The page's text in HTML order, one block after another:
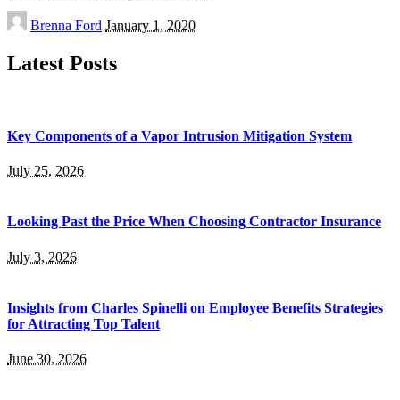
Posted
by
Brenna Ford January 1, 2020
Latest Posts
Key Components of a Vapor Intrusion Mitigation System
July 25, 2026
Looking Past the Price When Choosing Contractor Insurance
July 3, 2026
Insights from Charles Spinelli on Employee Benefits Strategies
for Attracting Top Talent
June 30, 2026